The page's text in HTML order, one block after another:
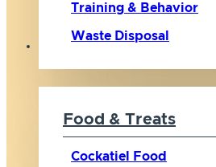
Training & Behavior
Waste Disposal
Food & Treats
Cockatiel Food